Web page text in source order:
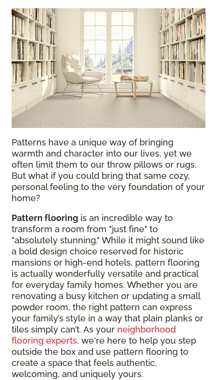
Patterns have a unique way of bringing
warmth and character into our lives, yet we
often limit them to our throw pillows or rugs.
But what if you could bring that same cozy,
personal feeling to the very foundation of your
home?
Pattern flooring is an incredible way to
transform a room from "just fine" to
"absolutely stunning." While it might sound like
a bold design choice reserved for historic
mansions or high-end hotels, pattern flooring
is actually wonderfully versatile and practical
for everyday family homes. Whether you are
renovating a busy kitchen or updating a small
powder room, the right pattern can express
your family’s style in a way that plain planks or
tiles simply can’t. As your neighborhood
flooring experts, we're here to help you step
outside the box and use pattern flooring to
create a space that feels authentic,
welcoming, and uniquely yours.